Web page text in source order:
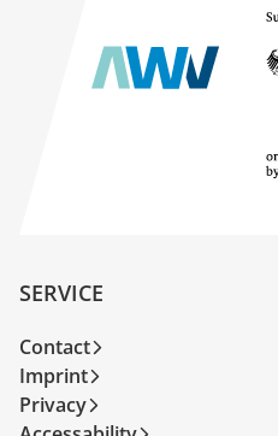
SERVICE
Contact
Imprint
Privacy